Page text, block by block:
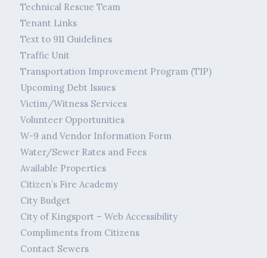
Technical Rescue Team
Tenant Links
Text to 911 Guidelines
Traffic Unit
Transportation Improvement Program (TIP)
Upcoming Debt Issues
Victim/Witness Services
Volunteer Opportunities
W-9 and Vendor Information Form
Water/Sewer Rates and Fees
Available Properties
Citizen’s Fire Academy
City Budget
City of Kingsport – Web Accessibility
Compliments from Citizens
Contact Sewers